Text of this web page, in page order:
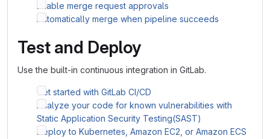
Enable merge request approvals
Automatically merge when pipeline succeeds
Test and Deploy
Use the built-in continuous integration in GitLab.
Get started with GitLab CI/CD
Analyze your code for known vulnerabilities with
Static Application Security Testing(SAST)
Deploy to Kubernetes, Amazon EC2, or Amazon ECS